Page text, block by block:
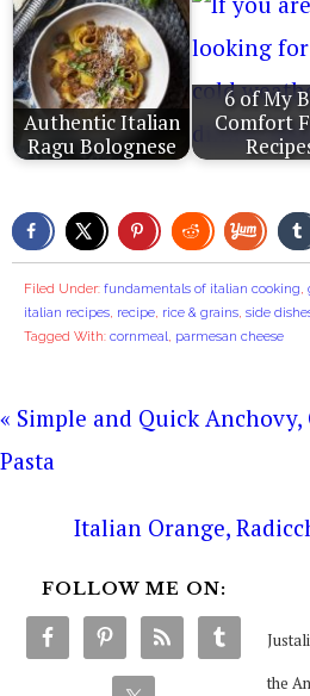
Authentic Italian
Ragu Bolognese
6 of My
Comfort
Filed Under: fundamentals of italian cooking,
italian recipes, recipe, rice & grains, side
Tagged With: cornmeal, parmesan cheese
« Simple and Quick
Pasta
Italian Orange,
FOLLOW ME ON:
the